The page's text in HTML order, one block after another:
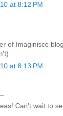
at 8:12 PM
of Imaginisce
at 8:13 PM
Can't wait to